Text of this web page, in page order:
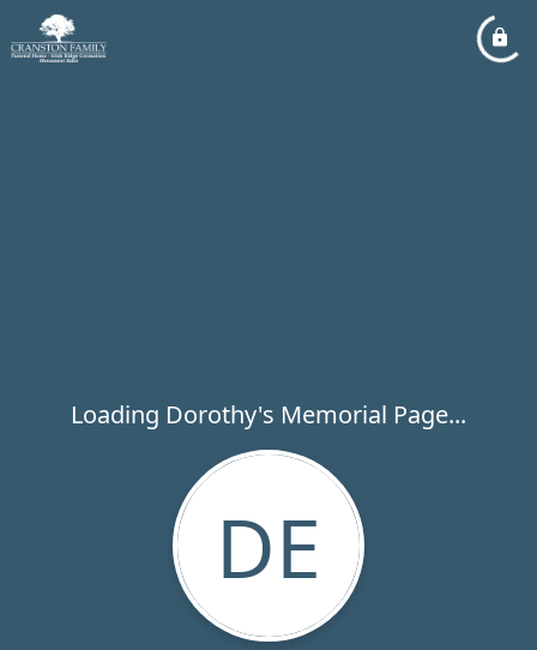
Loading Dorothy's Memorial Page...
DE